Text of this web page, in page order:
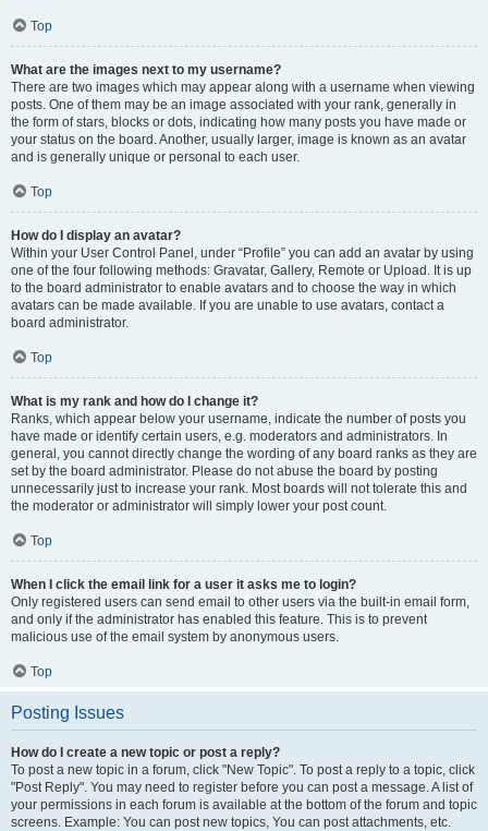
Top
What are the images next to my username?
There are two images which may appear along with a username when viewing
posts. One of them may be an image associated with your rank, generally in
the form of stars, blocks or dots, indicating how many posts you have made or
your status on the board. Another, usually larger, image is known as an avatar
and is generally unique or personal to each user.
Top
How do I display an avatar?
Within your User Control Panel, under “Profile” you can add an avatar by using
one of the four following methods: Gravatar, Gallery, Remote or Upload. It is up
to the board administrator to enable avatars and to choose the way in which
avatars can be made available. If you are unable to use avatars, contact a
board administrator.
Top
What is my rank and how do I change it?
Ranks, which appear below your username, indicate the number of posts you
have made or identify certain users, e.g. moderators and administrators. In
general, you cannot directly change the wording of any board ranks as they are
set by the board administrator. Please do not abuse the board by posting
unnecessarily just to increase your rank. Most boards will not tolerate this and
the moderator or administrator will simply lower your post count.
Top
When I click the email link for a user it asks me to login?
Only registered users can send email to other users via the built-in email form,
and only if the administrator has enabled this feature. This is to prevent
malicious use of the email system by anonymous users.
Top
Posting Issues
How do I create a new topic or post a reply?
To post a new topic in a forum, click "New Topic". To post a reply to a topic, click
"Post Reply". You may need to register before you can post a message. A list of
your permissions in each forum is available at the bottom of the forum and topic
screens. Example: You can post new topics, You can post attachments, etc.